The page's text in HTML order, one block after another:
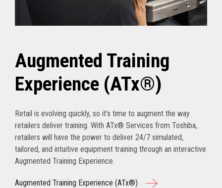
Augmented Training
Experience (ATx®)
Retail is evolving quickly, so it’s time to augment the way
retailers deliver training. With ATx® Services from Toshiba,
retailers will have the power to deliver 24/7 simulated,
tailored, and intuitive equipment training through an interactive
Augmented Training Experience.
Augmented Training Experience (ATx®)